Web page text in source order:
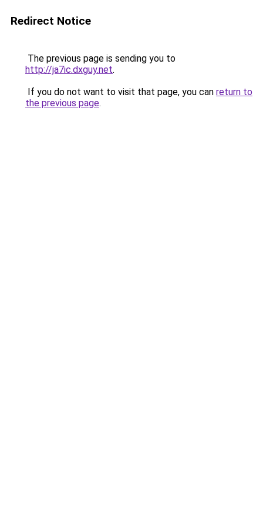
Redirect Notice
The previous page is sending you to
http://ja7ic.dxguy.net.
If you do not want to visit that page, you can return to
the previous page.